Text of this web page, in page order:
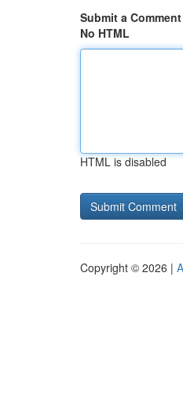
Submit a Comment
No HTML
HTML is disabled
Copyright © 2026 |